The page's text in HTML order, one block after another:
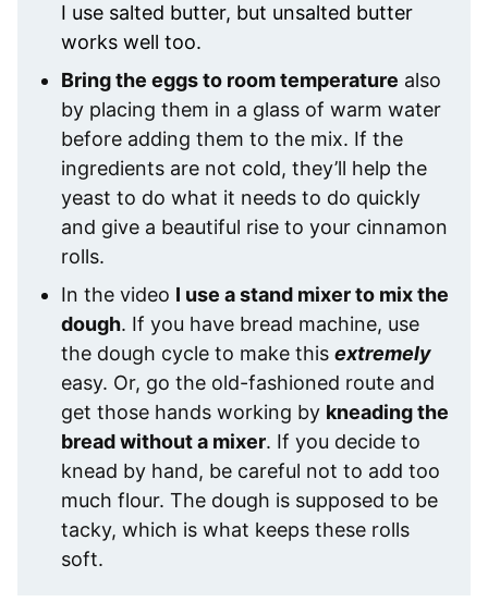
I use salted butter, but unsalted butter
works well too.
Bring the eggs to room temperature also
by placing them in a glass of warm water
before adding them to the mix. If the
ingredients are not cold, they’ll help the
yeast to do what it needs to do quickly
and give a beautiful rise to your cinnamon
rolls.
In the video I use a stand mixer to mix the
dough. If you have bread machine, use
the dough cycle to make this extremely
easy. Or, go the old-fashioned route and
get those hands working by kneading the
bread without a mixer. If you decide to
knead by hand, be careful not to add too
much flour. The dough is supposed to be
tacky, which is what keeps these rolls
soft.